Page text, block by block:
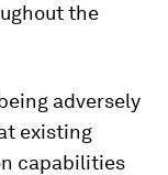
the
adversely
existing
capabilities